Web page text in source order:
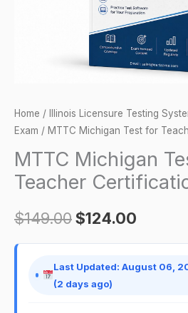
Home / Illinois Licensure Testing
Exam / MTTC Michigan Test for
MTTC Michigan
Teacher
$149.00$124.00
Last Updated: August 06,
(2 days ago)